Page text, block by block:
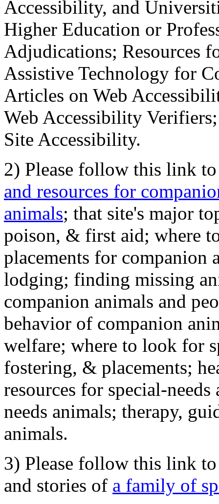
Accessibility, and
Higher Education or
Adjudications; Resources
Assistive Technology for
Articles on Web
Web Accessibility
Site Accessibility.
2) Please follow this link
and resources for
animals; that site's major
poison, & first aid; where
placements for
lodging; finding missing
companion animals and
behavior of companion
welfare; where to look for
fostering, & placements;
resources for special-
needs animals; therapy,
animals.
3) Please follow this link
and stories of a family of